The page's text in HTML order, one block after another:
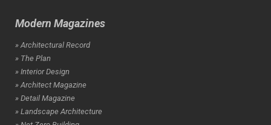
Modern Magazines
» Architectural Record
» The Plan
» Interior Design
» Architect Magazine
» Detail Magazine
» Landscape Architecture